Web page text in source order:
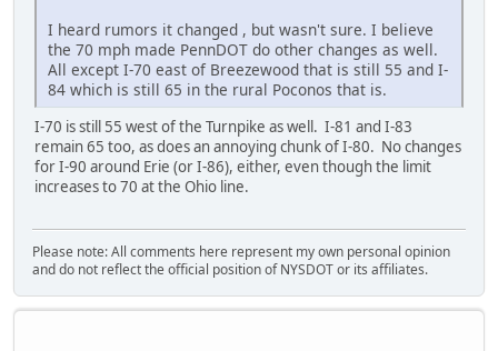
I heard rumors it changed , but wasn't sure. I believe
the 70 mph made PennDOT do other changes as well.
All except I-70 east of Breezewood that is still 55 and I-
84 which is still 65 in the rural Poconos that is.
I-70 is still 55 west of the Turnpike as well. I-81 and I-83
remain 65 too, as does an annoying chunk of I-80. No changes
for I-90 around Erie (or I-86), either, even though the limit
increases to 70 at the Ohio line.
Please note: All comments here represent my own personal opinion
and do not reflect the official position of NYSDOT or its affiliates.